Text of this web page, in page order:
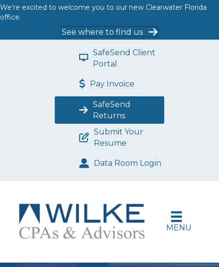
We’re excited to welcome you to our new Clearwater Florida
office.
See where to find us
SafeSend Client
Portal
Pay Invoice
SafeSend
Returns
Submit Your
Resume
Data Room Login
MENU